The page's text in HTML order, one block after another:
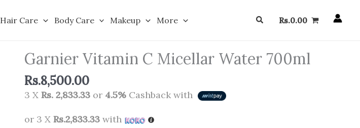
Hair Care Body Care Makeup More SearchRs.0.00
Garnier Vitamin C Micellar Water 700ml
Rs.8,500.00
3 X Rs. 2,833.33 or 4.5% Cashback with
or 3 X Rs.2,833.33 with